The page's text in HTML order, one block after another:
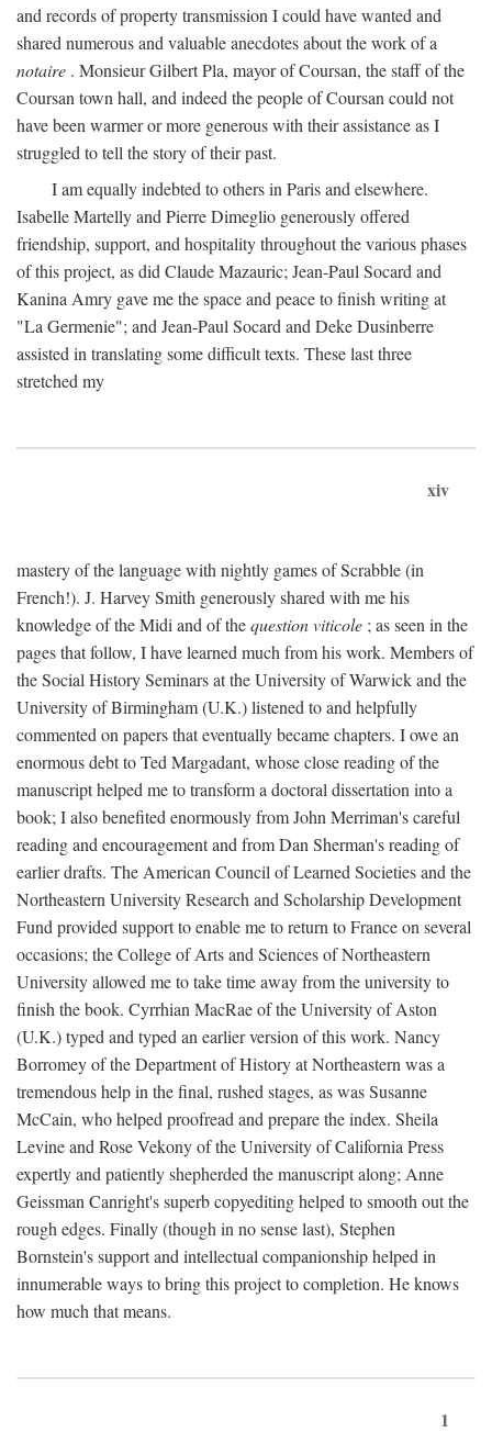
and records of property transmission I could have wanted and
shared numerous and valuable anecdotes about the work of a
notaire . Monsieur Gilbert Pla, mayor of Coursan, the staff of the
Coursan town hall, and indeed the people of Coursan could not
have been warmer or more generous with their assistance as I
struggled to tell the story of their past.
I am equally indebted to others in Paris and elsewhere.
Isabelle Martelly and Pierre Dimeglio generously offered
friendship, support, and hospitality throughout the various phases
of this project, as did Claude Mazauric; Jean-Paul Socard and
Kanina Amry gave me the space and peace to finish writing at
"La Germenie"; and Jean-Paul Socard and Deke Dusinberre
assisted in translating some difficult texts. These last three
stretched my
xiv
mastery of the language with nightly games of Scrabble (in
French!). J. Harvey Smith generously shared with me his
knowledge of the Midi and of thequestion viticole ; as seen in the
pages that follow, I have learned much from his work. Members of
the Social History Seminars at the University of Warwick and the
University of Birmingham (U.K.) listened to and helpfully
commented on papers that eventually became chapters. I owe an
enormous debt to Ted Margadant, whose close reading of the
manuscript helped me to transform a doctoral dissertation into a
book; I also benefited enormously from John Merriman's careful
reading and encouragement and from Dan Sherman's reading of
earlier drafts. The American Council of Learned Societies and the
Northeastern University Research and Scholarship Development
Fund provided support to enable me to return to France on several
occasions; the College of Arts and Sciences of Northeastern
University allowed me to take time away from the university to
finish the book. Cyrrhian MacRae of the University of Aston
(U.K.) typed and typed an earlier version of this work. Nancy
Borromey of the Department of History at Northeastern was a
tremendous help in the final, rushed stages, as was Susanne
McCain, who helped proofread and prepare the index. Sheila
Levine and Rose Vekony of the University of California Press
expertly and patiently shepherded the manuscript along; Anne
Geissman Canright's superb copyediting helped to smooth out the
rough edges. Finally (though in no sense last), Stephen
Bornstein's support and intellectual companionship helped in
innumerable ways to bring this project to completion. He knows
how much that means.
1